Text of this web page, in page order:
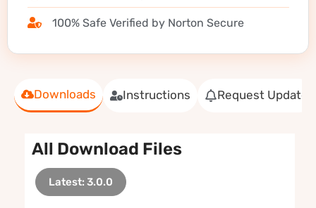
Downloads Instructions Request Update
All Download Files
Latest: 3.0.0
100% Safe Verified by Norton Secure